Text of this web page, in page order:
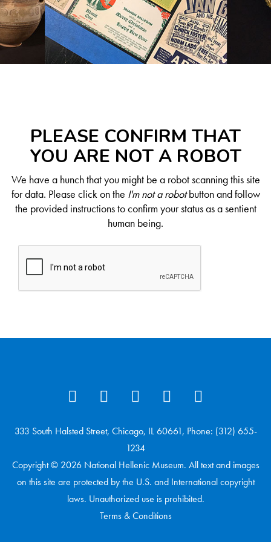
PLEASE CONFIRM THAT
YOU ARE NOT A ROBOT
We have a hunch that you might be a robot scanning this site
for data. Please click on the I'm not a robotbutton and follow
the provided instructions to confirm your status as a sentient
human being.
333 South Halsted Street, Chicago, IL 60661, Phone: (312) 655-
1234
Copyright © 2026 National Hellenic Museum. All text and images
on this site are protected by the U.S. and International copyright
laws. Unauthorized use is prohibited.
Terms & Conditions